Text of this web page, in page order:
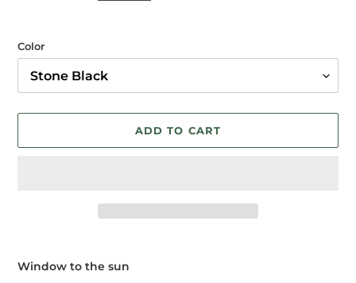
Color
ADD TO CART
product
to
Window to the sun